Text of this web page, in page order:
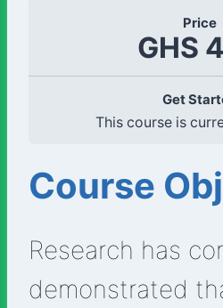
Price
GHS
Get
This course is
Course
Research has
demonstrated